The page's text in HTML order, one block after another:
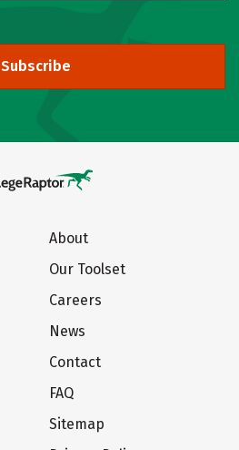
Subscribe
About
Our Toolset
Careers
News
Contact
FAQ
Sitemap